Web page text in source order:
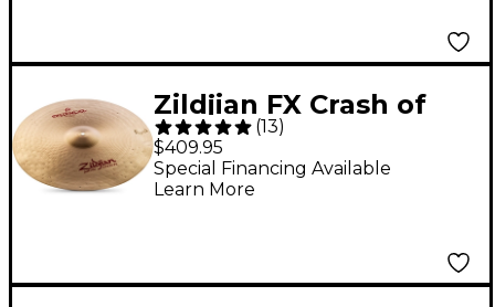
Zildjian FX Crash of
Doom Crash Cymbal -
20 in.
(13)
$409.95
Special Financing Available
Learn More